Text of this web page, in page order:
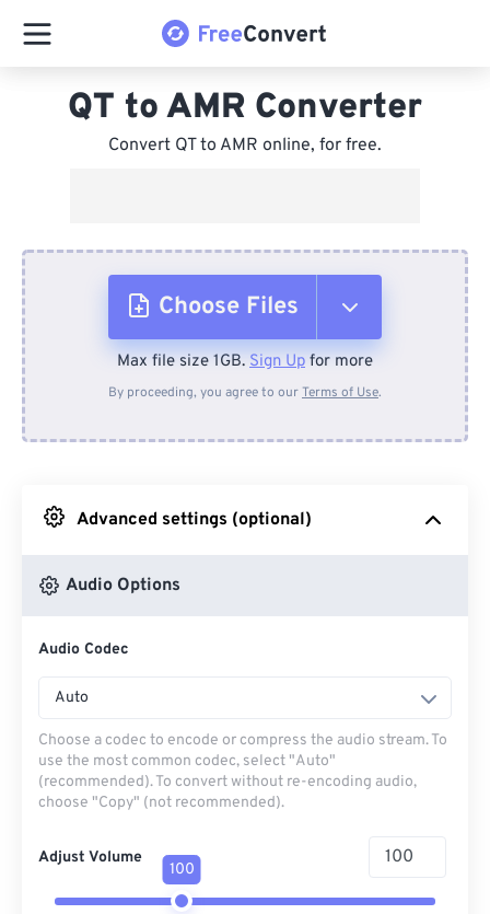
QT to AMR Converter
Convert QT to AMR online, for free.
Choose Files
From Device
From Google Drive
Max file size 1GB. Sign Up for more
By proceeding, you agree to ourTerms of Use.
Advanced settings (optional)
Audio Options
Audio Codec
Auto
Choose a codec to encode or compress the audio stream. To
use the most common codec, select "Auto"
(recommended). To convert without re-encoding audio,
choose "Copy" (not recommended).
Adjust Volume
100